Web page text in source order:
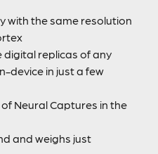
with the same resolution
replicas of any
device in just a few
Neural Captures in the
and weighs just